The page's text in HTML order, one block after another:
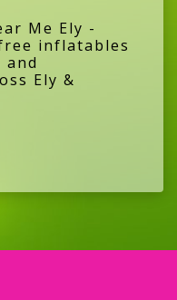
Me Ely -
inflatables
Ely &